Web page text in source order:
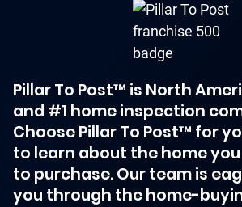
Pillar To Post™ is North
and #1 home inspection
Choose Pillar To Post™ for
to learn about the home
to purchase. Our team is
you through the home-